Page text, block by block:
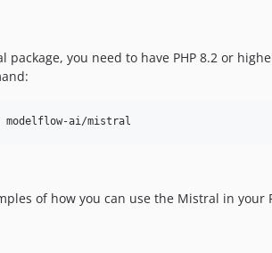
package, you need to have PHP 8.2 or
modelflow-ai/mistral
of how you can use the Mistral in